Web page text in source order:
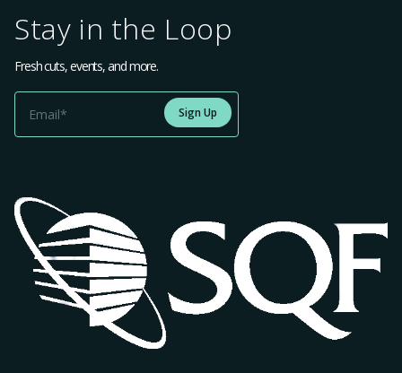
Stay in the Loop
Fresh cuts, events, and more.
Sign Up